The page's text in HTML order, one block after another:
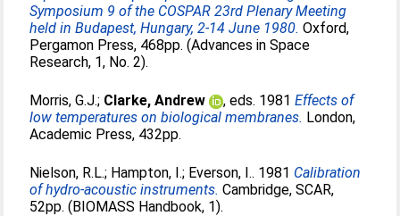
Symposium 9 of the COSPAR 23rd Plenary Meeting
held in Budapest, Hungary, 2-14 June 1980. Oxford,
Pergamon Press, 468pp. (Advances in Space
Research, 1, No. 2).
Morris, G.J.; Clarke, Andrew , eds. 1981Effects of
low temperatures on biological membranes. London,
Academic Press, 432pp.
Nielson, R.L.; Hampton, I.; Everson, I.. 1981 Calibration
of hydro-acoustic instruments. Cambridge, SCAR,
52pp. (BIOMASS Handbook, 1).